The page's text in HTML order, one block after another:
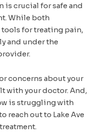
is crucial for safe and
While both
for treating pain,
and under the
concerns about your
with your doctor. And,
is struggling with
reach out to Lake Ave